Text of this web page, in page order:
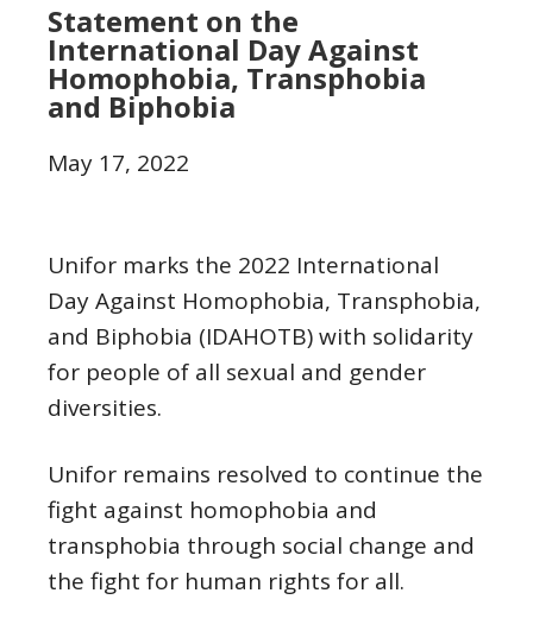
Statement on the
International Day Against
Homophobia, Transphobia
and Biphobia
May 17, 2022
Unifor marks the 2022 International
Day Against Homophobia, Transphobia,
and Biphobia (IDAHOTB) with solidarity
for people of all sexual and gender
diversities.
Unifor remains resolved to continue the
fight against homophobia and
transphobia through social change and
the fight for human rights for all.